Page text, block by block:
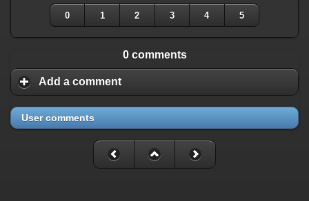
0 1 2 3 4 5
0 comments
Add a comment
User comments